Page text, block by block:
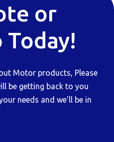
or
Motor products, Please
be getting back to you
needs and we'll be in